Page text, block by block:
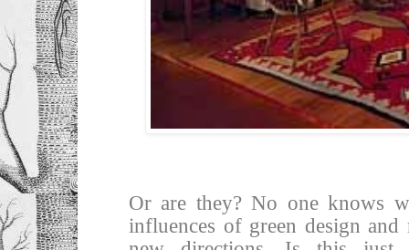
Or are they? No one knows
influences of green design